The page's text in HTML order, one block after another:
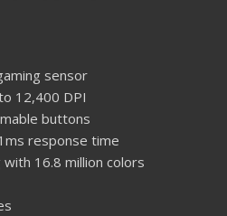
sensor
12,400 DPI
buttons
response time
with 16.8 million colors